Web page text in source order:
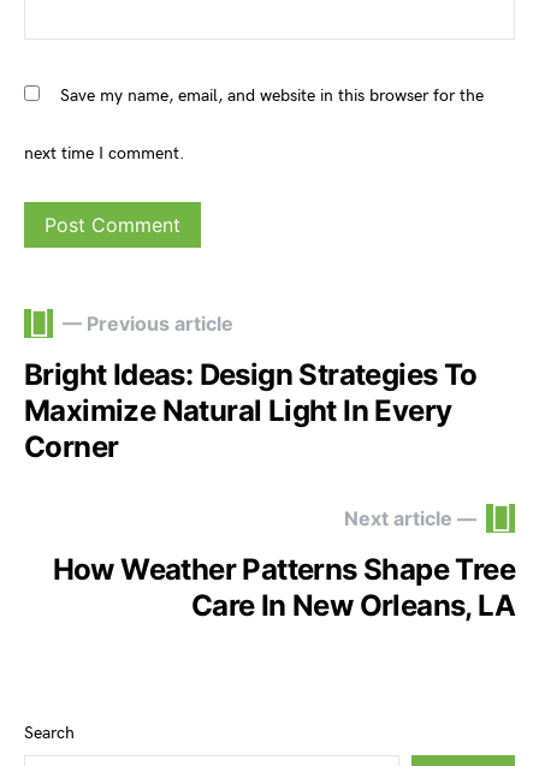
Save my name, email, and website in this browser for the
next time I comment.
— Previous article
Bright Ideas: Design Strategies To
Maximize Natural Light In Every
Corner
Next article —
How Weather Patterns Shape Tree
Care In New Orleans, LA
Search